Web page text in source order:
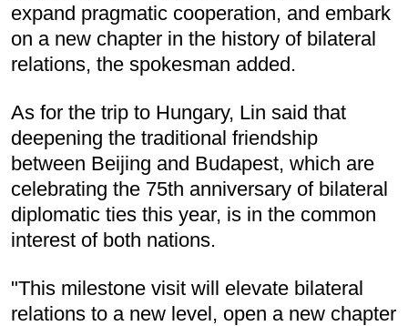
expand pragmatic cooperation, and embark
on a new chapter in the history of bilateral
relations, the spokesman added.
As for the trip to Hungary, Lin said that
deepening the traditional friendship
between Beijing and Budapest, which are
celebrating the 75th anniversary of bilateral
diplomatic ties this year, is in the common
interest of both nations.
"This milestone visit will elevate bilateral
relations to a new level, open a new chapter